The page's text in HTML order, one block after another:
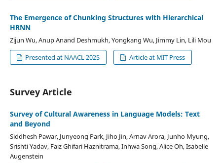
The Emergence of Chunking Structures with Hierarchical
HRNN
Zijun Wu, Anup Anand Deshmukh, Yongkang Wu, Jimmy Lin, Lili Mou
Presented at NAACL 2025
Article at MIT Press
Survey Article
Survey of Cultural Awareness in Language Models: Text
and Beyond
Siddhesh Pawar, Junyeong Park, Jiho Jin, Arnav Arora, Junho Myung,
Srishti Yadav, Faiz Ghifari Haznitrama, Inhwa Song, Alice Oh, Isabelle
Augenstein